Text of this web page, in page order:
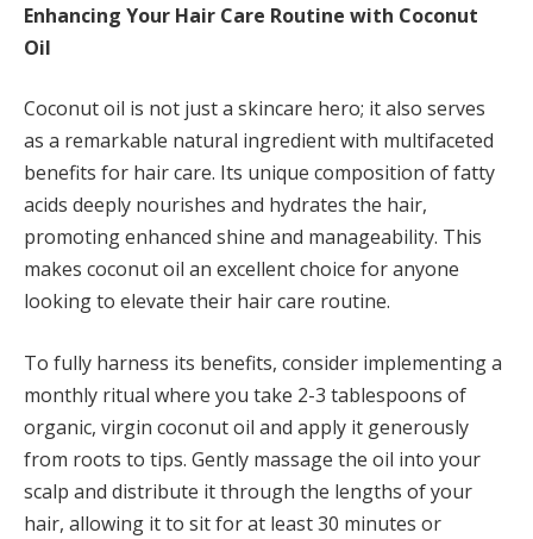
Enhancing Your Hair Care Routine with Coconut
Oil
Coconut oil is not just a skincare hero; it also serves
as a remarkable natural ingredient with multifaceted
benefits for hair care. Its unique composition of fatty
acids deeply nourishes and hydrates the hair,
promoting enhanced shine and manageability. This
makes coconut oil an excellent choice for anyone
looking to elevate their hair care routine.
To fully harness its benefits, consider implementing a
monthly ritual where you take 2-3 tablespoons of
organic, virgin coconut oil and apply it generously
from roots to tips. Gently massage the oil into your
scalp and distribute it through the lengths of your
hair, allowing it to sit for at least 30 minutes or